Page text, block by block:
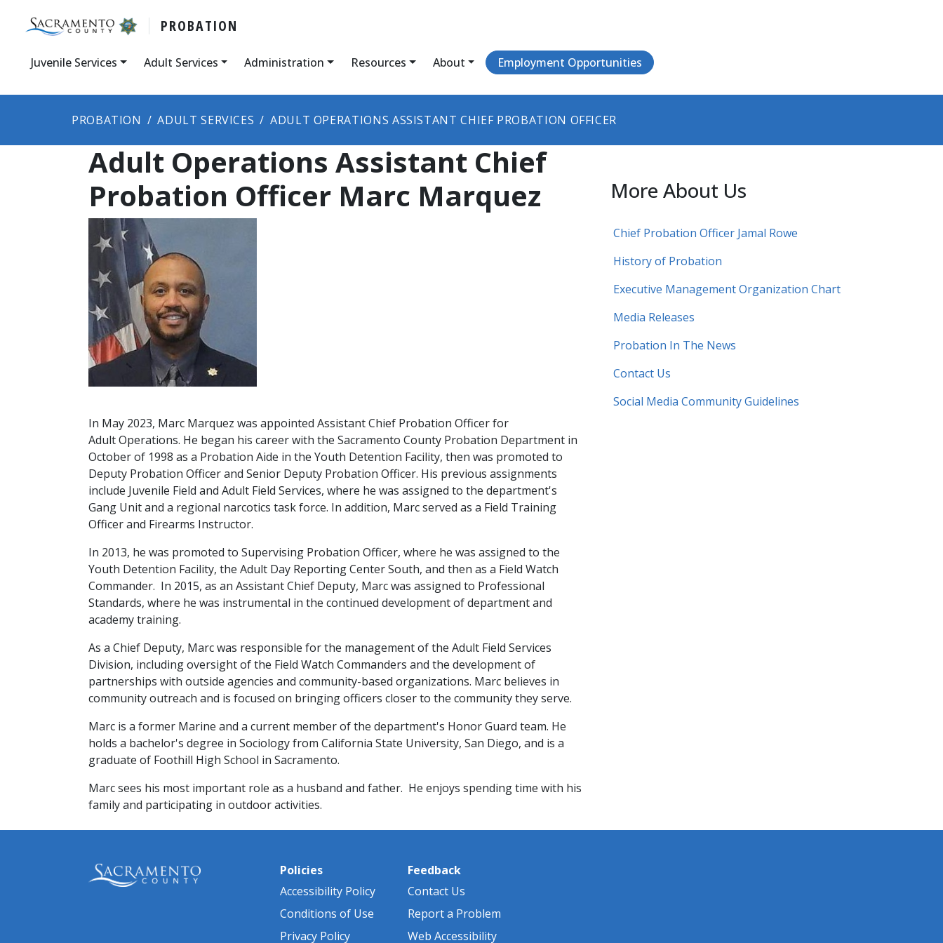
PROBATION
Juvenile Services Adult Services Administration Resources About Employment Opportunities
PROBATION ADULT SERVICES ADULT OPERATIONS ASSISTANT CHIEF PROBATION OFFICER
Adult Operations Assistant Chief
Probation Officer Marc Marquez
In May 2023, Marc Marquez was appointed Assistant Chief Probation Officer for ​
Adult Operations. He began his career with the Sacramento County Probation Department in
October of 1998 as a Probation Aide in the Youth Detention Facility, then was promoted to
Deputy Probation Officer and Senior Deputy Probation Officer. His previous assignments
include Juvenile Field and Adult Field Services, where he was assigned to the department's
Gang Unit and a regional narcotics task force. In addition, Marc served as a Field Training
Officer and Firearms Instructor.
In 2013, he was promoted to Supervising Probation Officer,​ where he was assigned to the
Youth Detention Facility, the Adult Day Reporting Center South, and then as a Field Watch
Commander. In 2015, as an Assistant Chief Deputy, Marc was assigned to Professional
Standards, where he was instrumental in the continued development of department and
academy training.
As a Chief Deputy, Marc was responsible for the management of the Adult Field Services
Division, including oversight of the Field Watch Commanders and the development of
partnerships with outside agencies and community-based organizations. Marc believes in
community outreach and is focused on bringing officers closer to the community they serve.
Marc is a former Marine and a current member of the department's Honor Guard team. He
holds a bachelor's degree in Sociology from California Stat​e University, San Diego, and is a
graduate of Foothill High School in Sacramento.
Marc sees his most important role as a husband and father. He enjoys spending time with his
family and participating in outdoor activities.​
More About Us
Chief Probation Officer Jamal Rowe
History of Probation
Executive Management Organization Chart
Media Releases
Probation In The News
Contact Us​
Social Media Community Guidelines
Policies
Accessibility Policy
Conditions of Use
Privacy Policy
Feedback
Contact Us
Report a Problem
Web Accessibility